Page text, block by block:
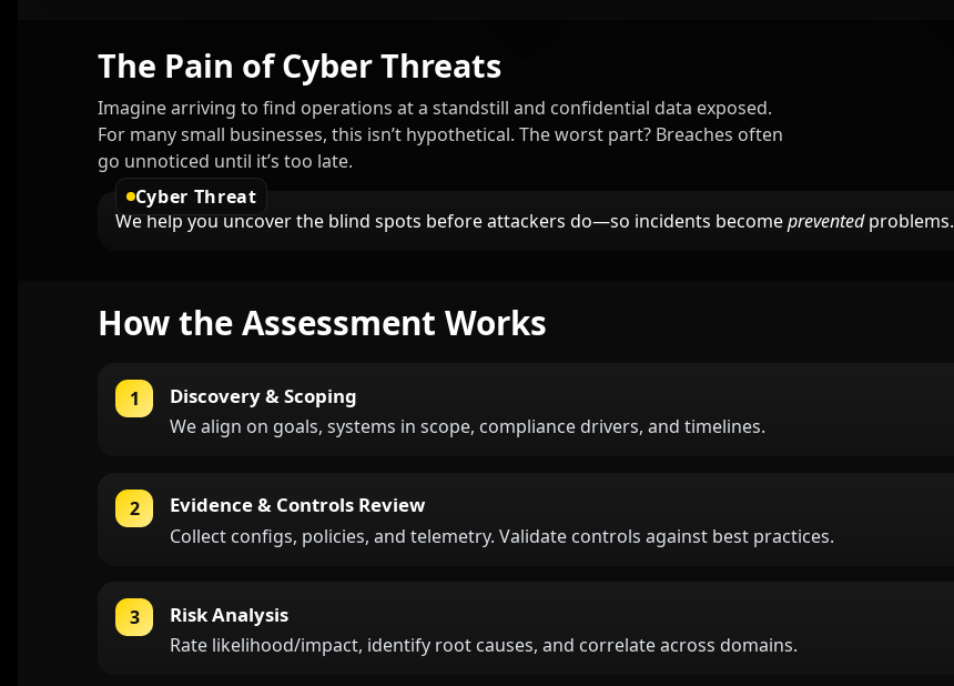
The Pain of Cyber Threats
Imagine arriving to find operations at a standstill and confidential data exposed.
For many small businesses, this isn’t hypothetical. The worst part? Breaches often
go unnoticed until it’s too late.
Cyber Threat
We help you uncover the blind spots before attackers do—so incidents becomepreventedproblems.
How the Assessment Works
1 Discovery & Scoping
We align on goals, systems in scope, compliance drivers, and timelines.
2 Evidence & Controls Review
Collect configs, policies, and telemetry. Validate controls against best practices.
3 Risk Analysis
Rate likelihood/impact, identify root causes, and correlate across domains.